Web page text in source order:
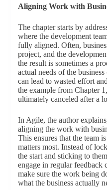
Aligning Work with
The chapter starts by
where the development
fully aligned. Often,
project, and the
the result is sometimes a
actual needs of the
can lead to wasted effort
the example from Chapter
ultimately canceled after a
In Agile, the author
aligning the work with
This ensures that the team
matters most. Instead of
the start and sticking to
engage in regular feedback
make sure the work being
what the business actually